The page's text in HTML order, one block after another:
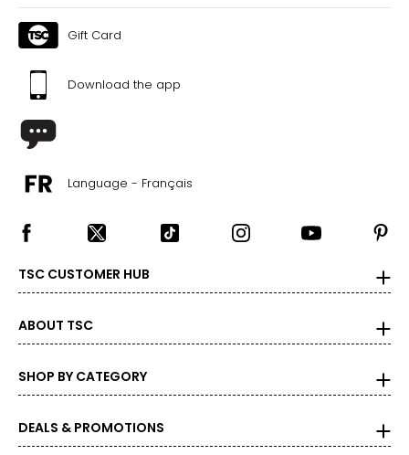
2-4
S
37-38
Gift Card
Download the app
Language - Français
TSC CUSTOMER HUB
ABOUT TSC
SHOP BY CATEGORY
DEALS & PROMOTIONS